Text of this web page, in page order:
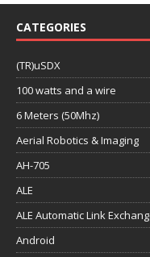
CATEGORIES
(TR)uSDX
100 watts and a wire
6 Meters (50Mhz)
Aerial Robotics & Imaging
AH-705
ALE
ALE Automatic Link
Android